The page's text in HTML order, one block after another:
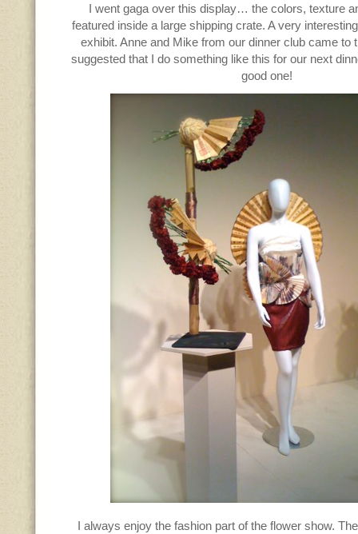
I went gaga over this display… the colors, texture
featured inside a large shipping crate. A very
exhibit. Anne and Mike from our dinner club came to
suggested that I do something like this for our next
good one!
I always enjoy the fashion part of the flower show.